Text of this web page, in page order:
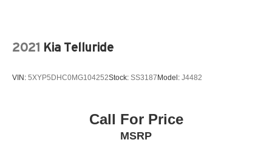
2021 Kia Telluride
VIN: 5XYP5DHC0MG104252Stock: SS3187Model: J4482
Call For Price
MSRP